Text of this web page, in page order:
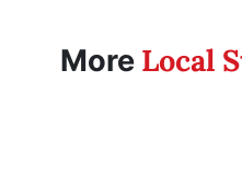
More Local